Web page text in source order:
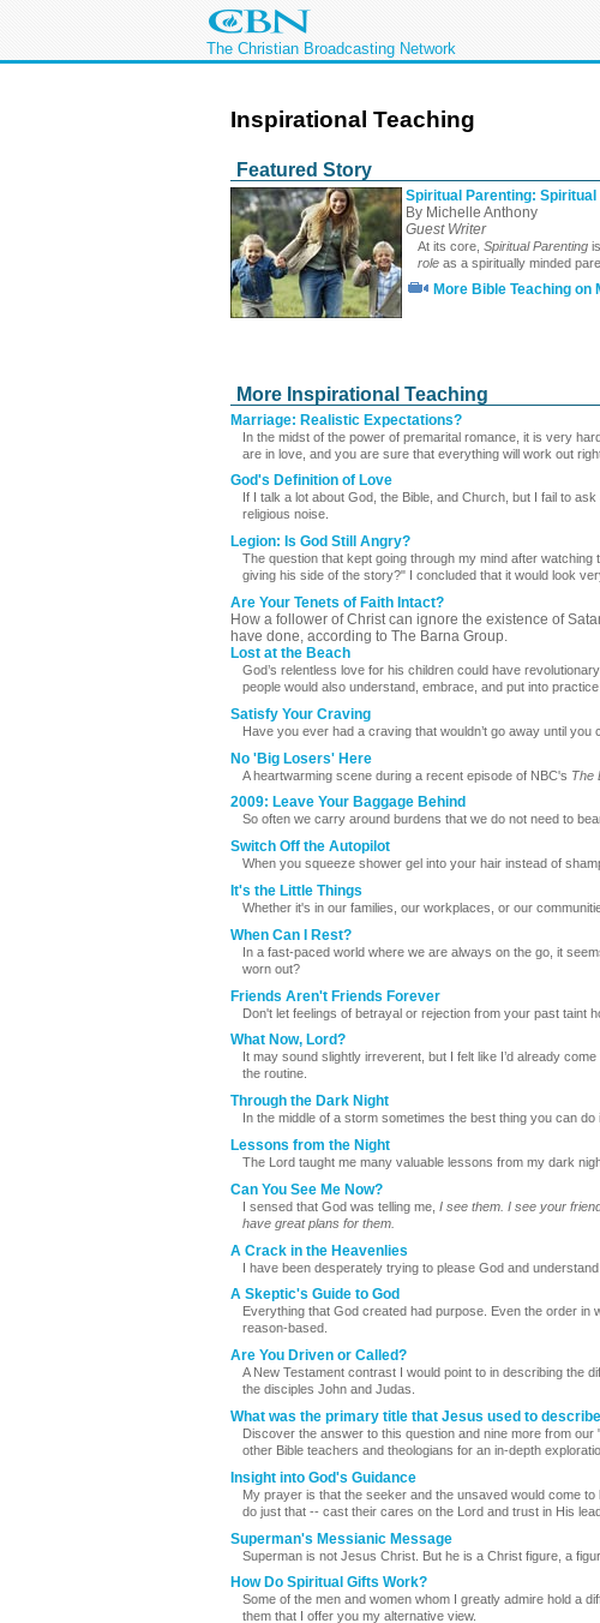
The Christian Broadcasting Network
Inspirational Teaching
Featured Story
Spiritual Parenting: Spiritual
By Michelle Anthony
Guest Writer
At its core, Spiritual Parenting
role as a spiritually minded
More Bible Teaching on
More Inspirational Teaching
Marriage: Realistic Expectations?
In the midst of the power of premarital romance, it is very
are in love, and you are sure that everything will work out
God's Definition of Love
If I talk a lot about God, the Bible, and Church, but I fail to
religious noise.
Legion: Is God Still Angry?
The question that kept going through my mind after
giving his side of the story?" I concluded that it would look
Are Your Tenets of Faith Intact?
How a follower of Christ can ignore the existence of
have done, according to The Barna Group.
Lost at the Beach
God’s relentless love for his children could have
people would also understand, embrace, and put into
Satisfy Your Craving
Have you ever had a craving that wouldn’t go away until
No 'Big Losers' Here
A heartwarming scene during a recent episode of NBC's The
2009: Leave Your Baggage Behind
So often we carry around burdens that we do not need to
Switch Off the Autopilot
When you squeeze shower gel into your hair instead of
It's the Little Things
Whether it's in our families, our workplaces, or our
When Can I Rest?
In a fast-paced world where we are always on the go, it
worn out?
Friends Aren't Friends Forever
Don't let feelings of betrayal or rejection from your past taint
What Now, Lord?
It may sound slightly irreverent, but I felt like I’d already
the routine.
Through the Dark Night
In the middle of a storm sometimes the best thing you can
Lessons from the Night
The Lord taught me many valuable lessons from my dark
Can You See Me Now?
I sensed that God was telling me, I see them. I see your
have great plans for them.
A Crack in the Heavenlies
I have been desperately trying to please God and
A Skeptic's Guide to God
Everything that God created had purpose. Even the order
reason-based.
Are You Driven or Called?
A New Testament contrast I would point to in describing the
the disciples John and Judas.
What was the primary title that Jesus used to
Discover the answer to this question and nine more from
other Bible teachers and theologians for an in-depth
Insight into God's Guidance
My prayer is that the seeker and the unsaved would come
do just that -- cast their cares on the Lord and trust in His
Superman's Messianic Message
Superman is not Jesus Christ. But he is a Christ figure, a
How Do Spiritual Gifts Work?
Some of the men and women whom I greatly admire hold a
them that I offer you my alternative view.